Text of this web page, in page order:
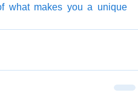
what makes you a unique